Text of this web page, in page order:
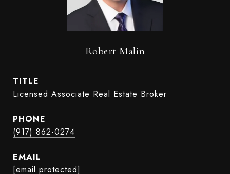
Robert Malin
TITLE
Licensed Associate Real Estate Broker
PHONE
(917) 862-0274
EMAIL
[email protected]